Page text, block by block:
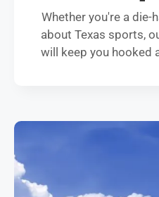
Whether you're a die-
about Texas sports,
will keep you hooked